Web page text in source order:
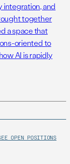
integration, and
together
a space that
oriented to
AI is rapidly
OPEN POSITIONS